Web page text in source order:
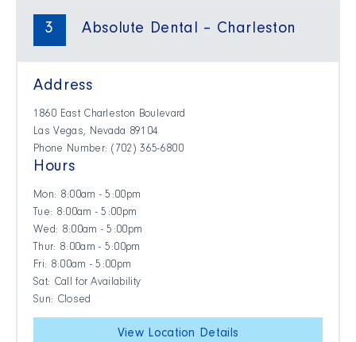
3 Absolute Dental – Charleston
Address
1860 East Charleston Boulevard
Las Vegas, Nevada 89104
Phone Number: (702) 365-6800
Hours
Mon: 8:00am - 5:00pm
Tue: 8:00am - 5:00pm
Wed: 8:00am - 5:00pm
Thur: 8:00am - 5:00pm
Fri: 8:00am - 5:00pm
Sat: Call for Availability
Sun: Closed
View Location Details